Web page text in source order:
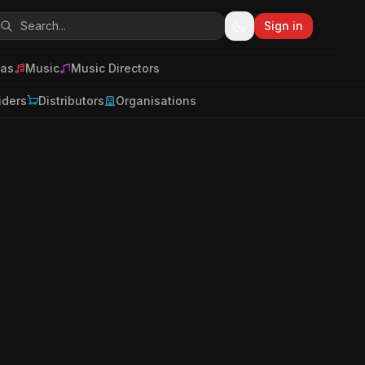
Sign in
Music Music Directors
Distributors Organisations